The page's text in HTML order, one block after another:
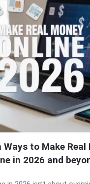
Ways to Make Real
in 2026 and